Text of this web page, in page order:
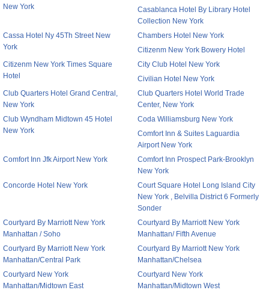
New York
Casablanca Hotel By Library Hotel
Collection New York
Cassa Hotel Ny 45Th Street New
York
Chambers Hotel New York
Citizenm New York Bowery Hotel
Citizenm New York Times Square
Hotel
City Club Hotel New York
Civilian Hotel New York
Club Quarters Hotel Grand Central,
New York
Club Quarters Hotel World Trade
Center, New York
Club Wyndham Midtown 45 Hotel
New York
Coda Williamsburg New York
Comfort Inn & Suites Laguardia
Airport New York
Comfort Inn Jfk Airport New York
Comfort Inn Prospect Park-Brooklyn
New York
Concorde Hotel New York
Court Square Hotel Long Island City
New York , Belvilla District 6 Formerly
Sonder
Courtyard By Marriott New York
Manhattan / Soho
Courtyard By Marriott New York
Manhattan/ Fifth Avenue
Courtyard By Marriott New York
Manhattan/Central Park
Courtyard By Marriott New York
Manhattan/Chelsea
Courtyard New York
Manhattan/Midtown East
Courtyard New York
Manhattan/Midtown West